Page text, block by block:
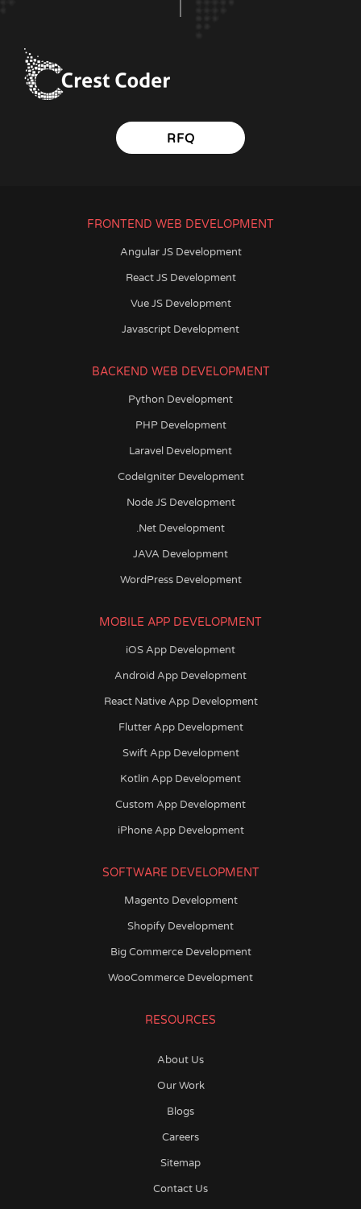
RFQ
FRONTEND WEB DEVELOPMENT
Angular JS Development
React JS Development
Vue JS Development
Javascript Development
BACKEND WEB DEVELOPMENT
Python Development
PHP Development
Laravel Development
CodeIgniter Development
Node JS Development
.Net Development
JAVA Development
WordPress Development
MOBILE APP DEVELOPMENT
iOS App Development
Android App Development
React Native App Development
Flutter App Development
Swift App Development
Kotlin App Development
Custom App Development
iPhone App Development
SOFTWARE DEVELOPMENT
Magento Development
Shopify Development
Big Commerce Development
WooCommerce Development
RESOURCES
About Us
Our Work
Blogs
Careers
Sitemap
Contact Us